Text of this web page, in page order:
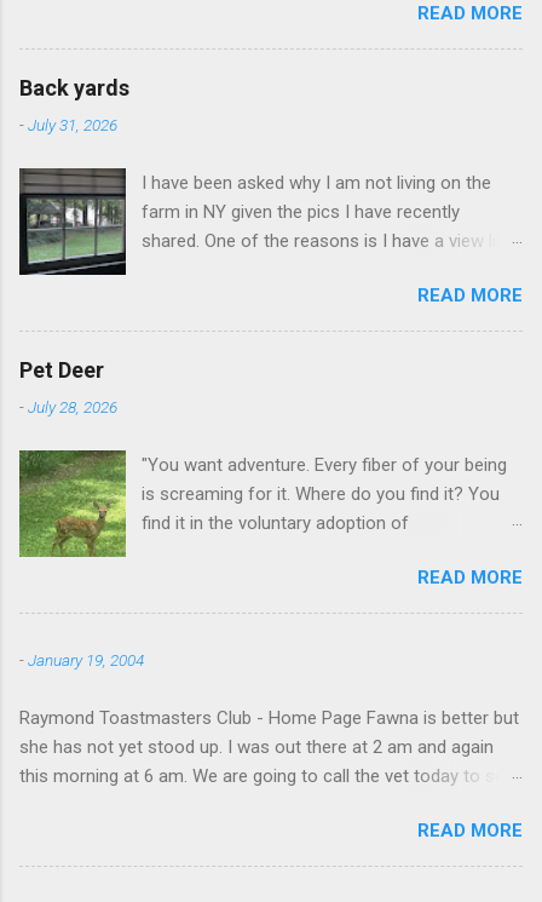
READ MORE
Back yards
-July 31, 2026
I have been asked why I am not living on the
farm in NY given the pics I have recently
shared. One of the reasons is I have a view like
READ MORE
Pet Deer
-July 28, 2026
"You want adventure. Every fiber of your being
is screaming for it. Where do you find it? You
find it in the voluntary adoption of
additional context to add is that the priorities
for responsibility start with and for yourself.
tame, quite tame. I think we are at the point
dont feed them, but it is clear others in the
neighborhood are feeding them. I am
questioning whether it is right or wrong. It is not
run through loops of listening to the
mezmorizing David Attenborough as he
READ MORE
-January 19, 2004
Raymond Toastmasters Club - Home Page Fawna is better but
she has not yet stood up. I was out there at 2 am and again
this morning at 6 am. We are going to call the vet today to see
READ MORE